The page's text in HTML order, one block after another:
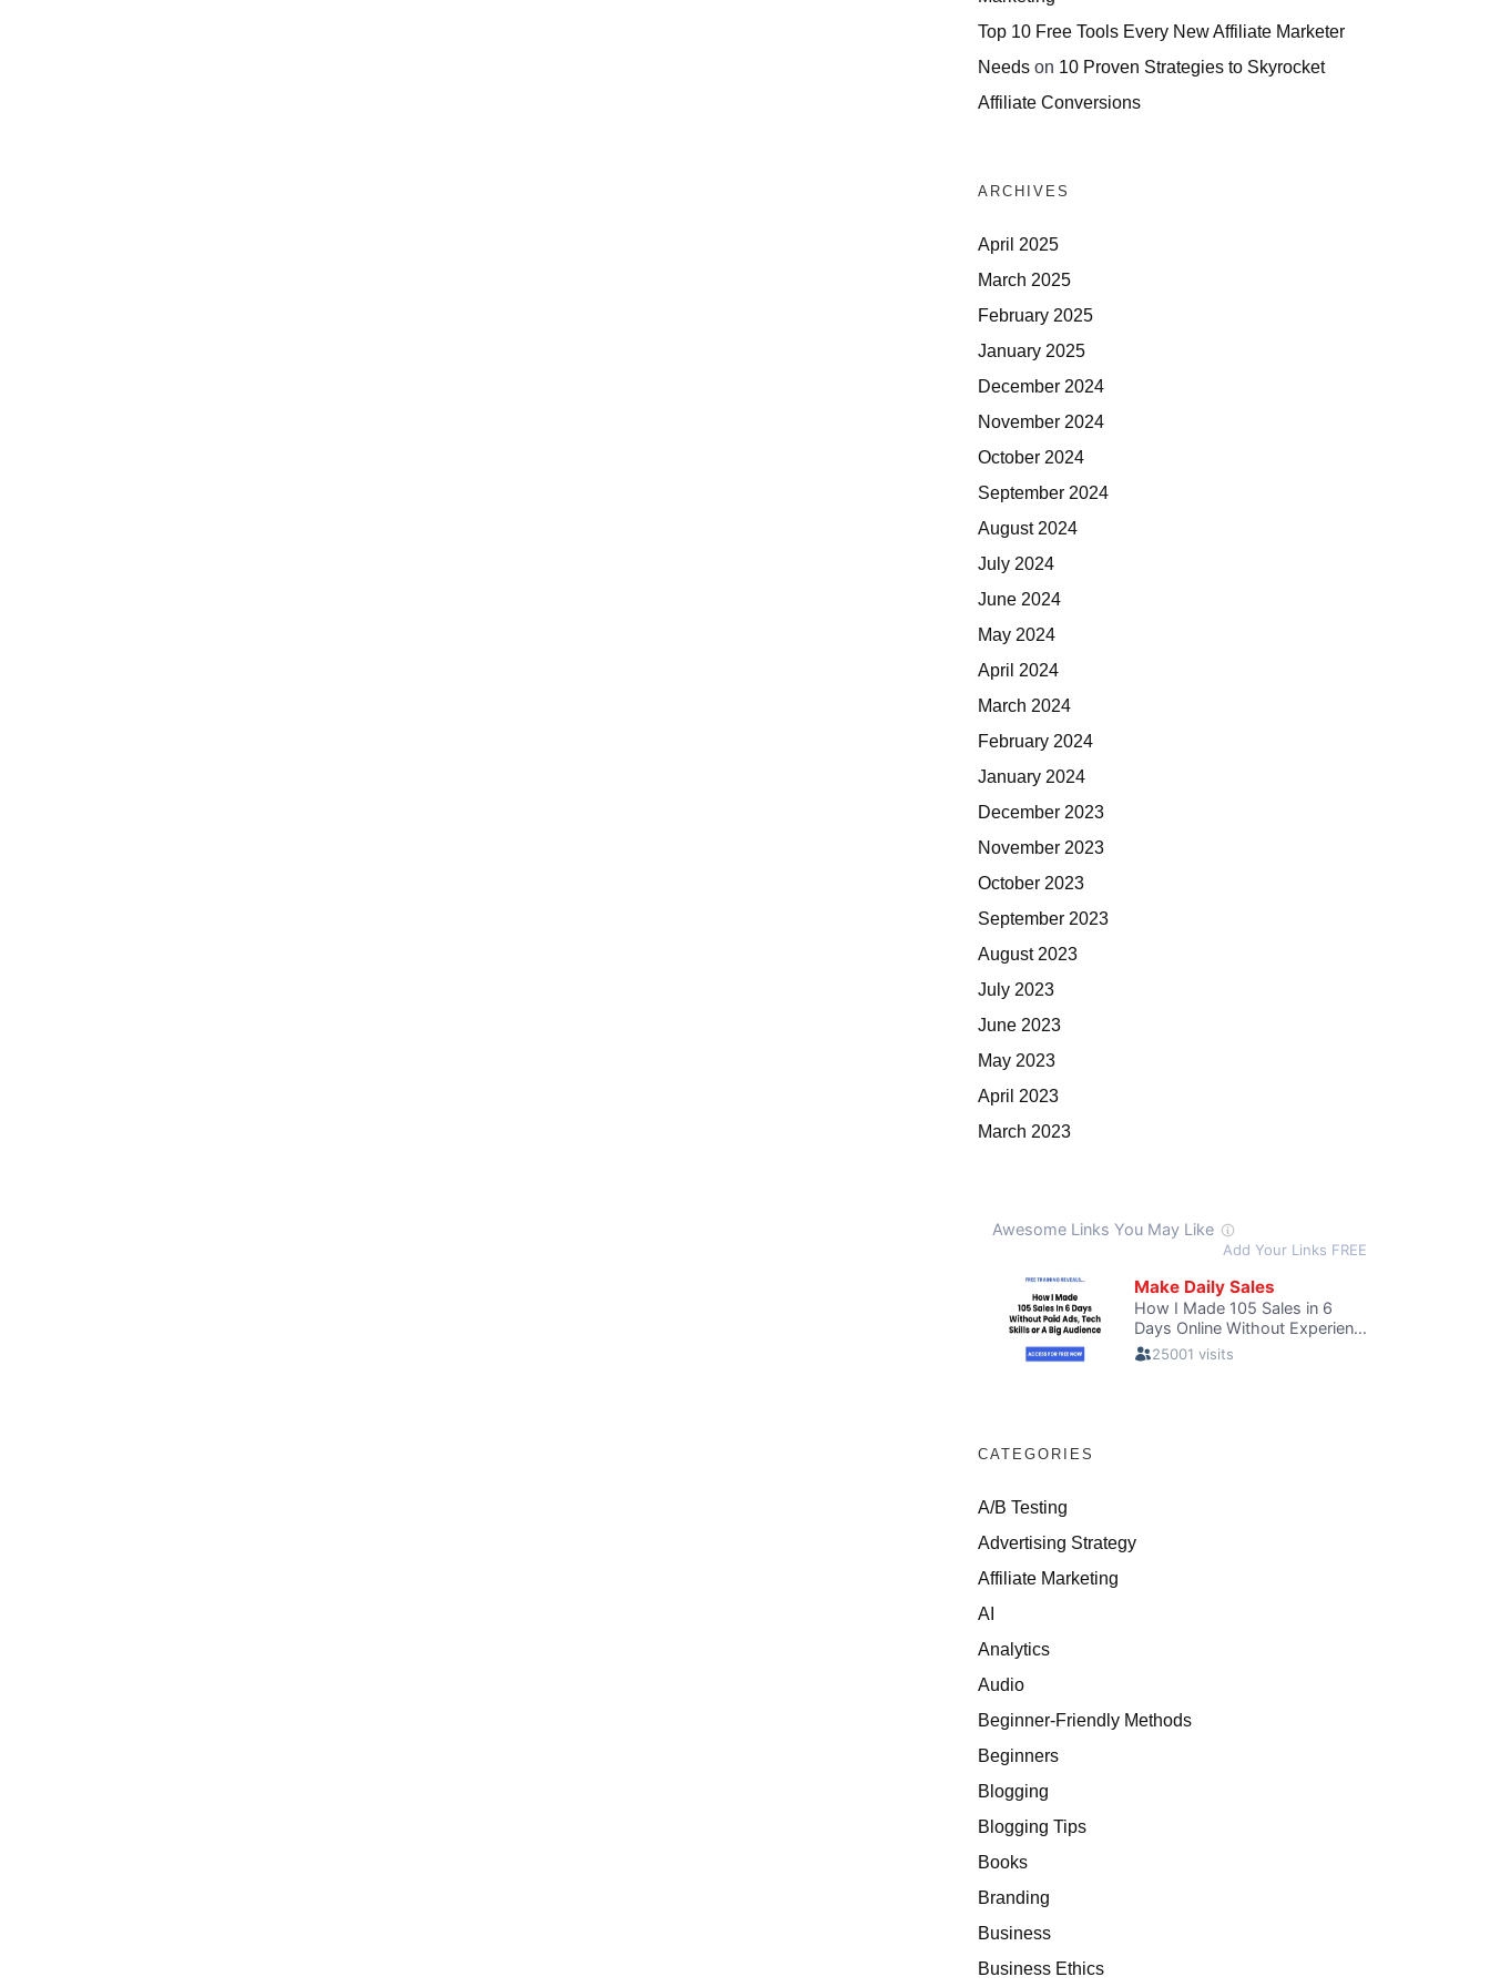
Top 10 Free Tools Every New Affiliate Marketer
Needs on 10 Proven Strategies to Skyrocket
Affiliate Conversions
ARCHIVES
April 2025
March 2025
February 2025
January 2025
December 2024
November 2024
October 2024
September 2024
August 2024
July 2024
June 2024
May 2024
April 2024
March 2024
February 2024
January 2024
December 2023
November 2023
October 2023
September 2023
August 2023
July 2023
June 2023
May 2023
April 2023
March 2023
CATEGORIES
A/B Testing
Advertising Strategy
Affiliate Marketing
AI
Analytics
Audio
Beginner-Friendly Methods
Beginners
Blogging
Blogging Tips
Books
Branding
Business
Business Ethics